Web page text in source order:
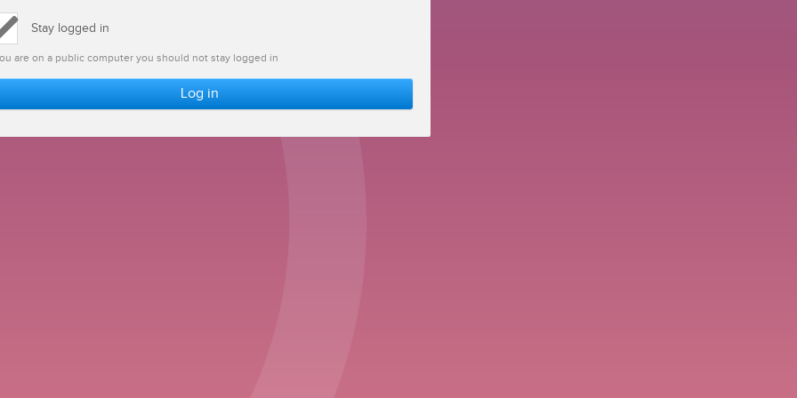
Stay logged in
are on a public computer you should not stay logged in
Log in